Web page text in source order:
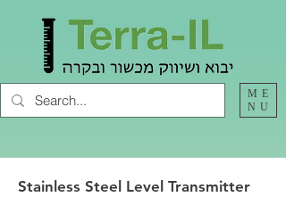
ME
NU
Stainless Steel Level Transmitter